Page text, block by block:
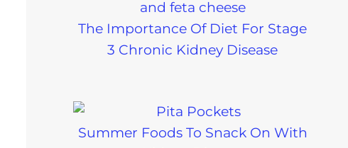
The Importance Of Diet For Stage
3 Chronic Kidney Disease
Summer Foods To Snack On With